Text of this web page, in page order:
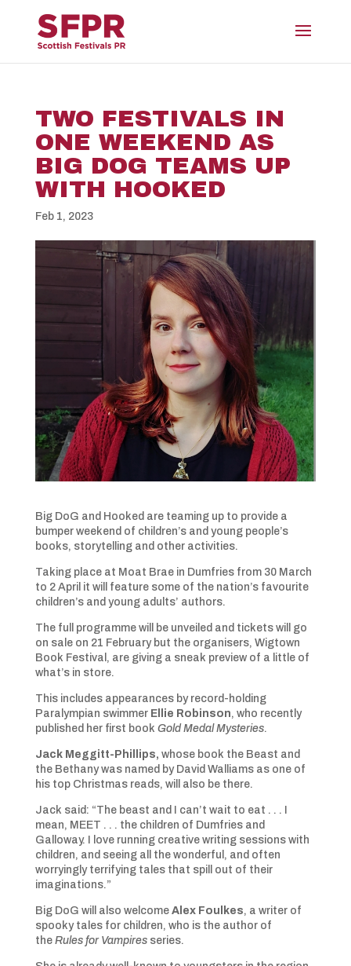
TWO FESTIVALS IN
ONE WEEKEND AS
BIG DOG TEAMS UP
WITH HOOKED
Feb 1, 2023
Big DoG and Hooked are teaming up to provide a
bumper weekend of children’s and young people’s
books, storytelling and other activities.
Taking place at Moat Brae in Dumfries from 30 March
to 2 April it will feature some of the nation’s favourite
children’s and young adults’ authors.
The full programme will be unveiled and tickets will go
on sale on 21 February but the organisers, Wigtown
Book Festival, are giving a sneak preview of a little of
what’s in store.
This includes appearances by record-holding
Paralympian swimmer Ellie Robinson, who recently
published her first book Gold Medal Mysteries.
Jack Meggitt-Phillips, whose book the Beast and
the Bethany was named by David Walliams as one of
his top Christmas reads, will also be there.
Jack said: “The beast and I can’t wait to eat . . . I
mean, MEET . . . the children of Dumfries and
Galloway. I love running creative writing sessions with
children, and seeing all the wonderful, and often
worryingly terrifying tales that spill out of their
imaginations.”
Big DoG will also welcome Alex Foulkes, a writer of
spooky tales for children, who is the author of
the Rules for Vampiresseries.